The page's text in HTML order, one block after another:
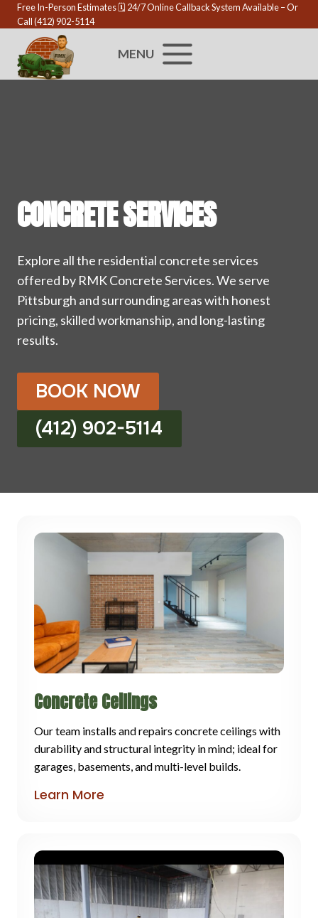
Skip
to
content
Free In-Person Estimates 🗓️ 24/7 Online Callback System Available– Or
Call(412) 902-5114
MENU
CONCRETE SERVICES
Explore all the residential concrete services
offered by RMK Concrete Services. We serve
Pittsburgh and surrounding areas with honest
pricing, skilled workmanship, and long-lasting
results.
BOOK NOW
(412) 902-5114
Concrete Ceilings
Our team installs and repairs concrete ceilings with
durability and structural integrity in mind; ideal for
garages, basements, and multi-level builds.
Learn More